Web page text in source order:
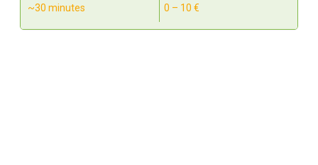
~30 minutes 0 – 10 €